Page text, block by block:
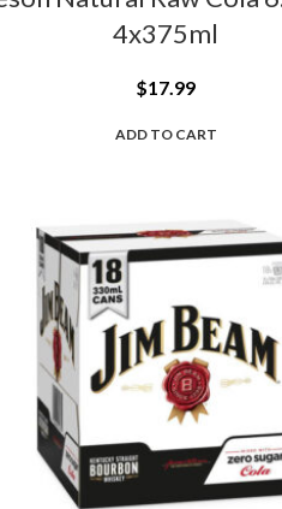
4x375ml
$17.99
ADD TO CART